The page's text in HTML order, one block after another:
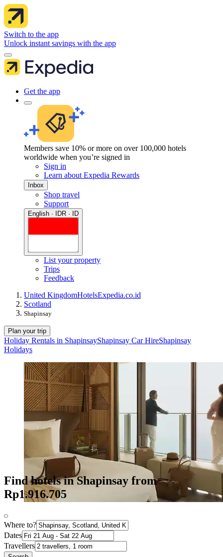
Switch to the app
Unlock instant savings with the app
Get the app
Members save 10% or more on over 100,000 hotels
worldwide when you’re signed in
Sign in
Learn about Expedia Rewards
Inbox
Shop travel
Support
English · IDR · ID
List your property
Trips
Feedback
United KingdomHotelsExpedia.co.id
Scotland
Shapinsay
Plan your trip
Holiday Rentals in ShapinsayShapinsay Car HireShapinsay
Holidays
Find hotels in Shapinsay from
Rp1.916.705
Where to?
Dates
Travellers